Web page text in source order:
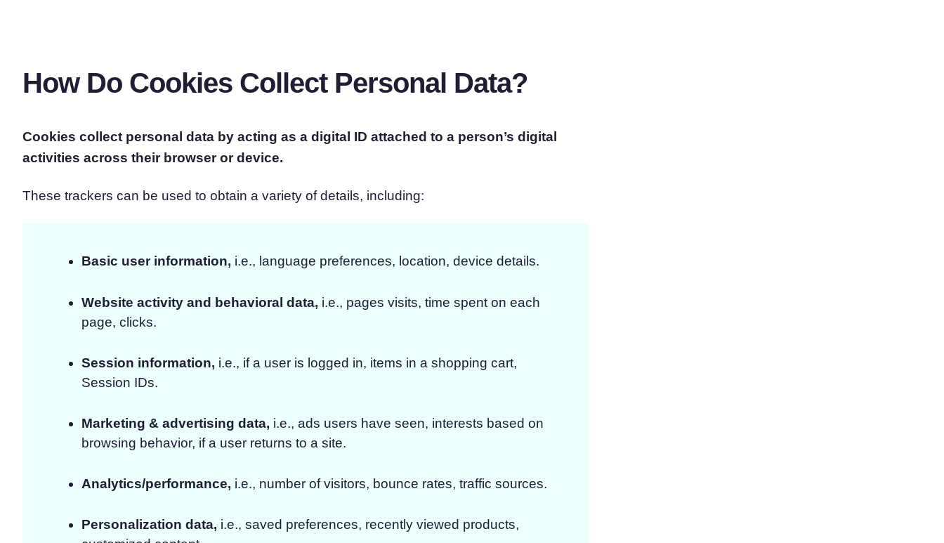
How Do Cookies Collect Personal Data?
Cookies collect personal data by acting as a digital ID attached to a person’s digital
activities across their browser or device.
These trackers can be used to obtain a variety of details, including:
Basic user information, i.e., language preferences, location, device details.
Website activity and behavioral data, i.e., pages visits, time spent on each
page, clicks.
Session information, i.e., if a user is logged in, items in a shopping cart,
Session IDs.
Marketing & advertising data, i.e., ads users have seen, interests based on
browsing behavior, if a user returns to a site.
Analytics/performance, i.e., number of visitors, bounce rates, traffic sources.
Personalization data, i.e., saved preferences, recently viewed products,